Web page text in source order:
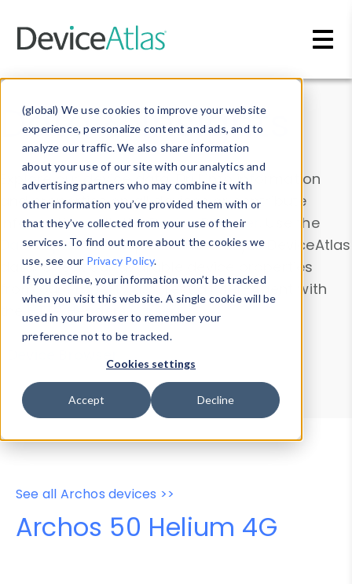
(global) We use cookies to improve your website
experience, personalize content and ads, and to
analyze our traffic. We also share information
about your use of our site with our analytics and
advertising partners who may combine it with
other information you’ve provided them with or
that they’ve collected from your use of their
services. To find out more about the cookies we
use, see our Privacy Policy.
If you decline, your information won’t be tracked
when you visit this website. A single cookie will be
used in your browser to remember your
preference not to be tracked.
Cookies settings
Accept Decline
Data & Insights
Explore our device data. Drill into information
and properties on all devices or contribute
information with theDevice Browser
. Use the
Data Explorerto explore and analyze DeviceAtlas
data. Check our available device properties
from ourProperty List. Test a User-Agent with
theHTTP Headers Parser.
Device Browser
Data Explorer
Properties
User-Agent Tester
See all Archos devices >>
Archos 50 Helium 4G